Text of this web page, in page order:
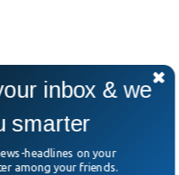
inbox & we
smarter
headlines on your
among your friends.